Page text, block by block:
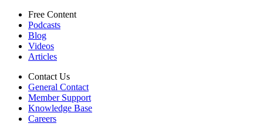
Free Content
Podcasts
Blog
Videos
Articles
Contact Us
General Contact
Member Support
Knowledge Base
Careers